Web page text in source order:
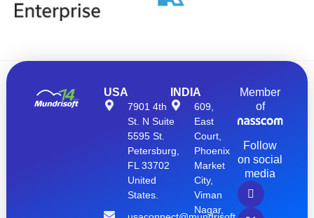
USA
7901 4th
St. N Suite
5595 St.
Petersburg,
FL 33702
United
States.
INDIA
609,
East
Court,
Phoenix
Market
City,
Viman
Nagar,
Member
of
Follow
on social
media